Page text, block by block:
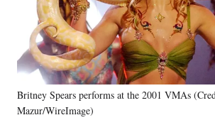
b
o
o
f
o
r
m
e
r
l
y
n
k
e
d
I
n
a
i
l
Britney Spears performs at the 2001 VMAs
Mazur/WireImage)